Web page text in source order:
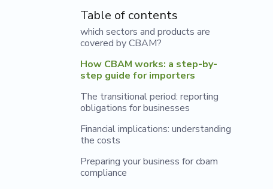
Table of contents
which sectors and products are
covered by CBAM?
How CBAM works: a step-by-
step guide for importers
The transitional period: reporting
obligations for businesses
Financial implications: understanding
the costs
Preparing your business for cbam
compliance